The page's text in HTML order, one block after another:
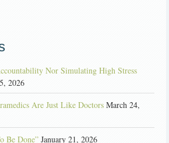
Nor Simulating High Stress
2026
Are Just Like Doctors March 24,
Be Done” January 21, 2026